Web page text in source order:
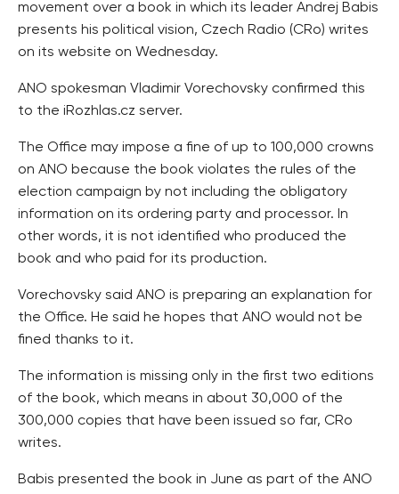
movement over a book in which its leader Andrej Babis
presents his political vision, Czech Radio (CRo) writes
on its website on Wednesday.
ANO spokesman Vladimir Vorechovsky confirmed this
to the iRozhlas.cz server.
The Office may impose a fine of up to 100,000 crowns
on ANO because the book violates the rules of the
election campaign by not including the obligatory
information on its ordering party and processor. In
other words, it is not identified who produced the
book and who paid for its production.
Vorechovsky said ANO is preparing an explanation for
the Office. He said he hopes that ANO would not be
fined thanks to it.
The information is missing only in the first two editions
of the book, which means in about 30,000 of the
300,000 copies that have been issued so far, CRo
writes.
Babis presented the book in June as part of the ANO